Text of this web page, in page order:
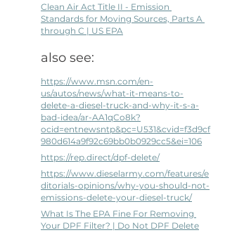
Clean Air Act Title II - Emission
Standards for Moving Sources, Parts A
through C | US EPA
also see:
https://www.msn.com/en-
us/autos/news/what-it-means-to-
delete-a-diesel-truck-and-why-it-s-a-
bad-idea/ar-AA1qCo8k?
ocid=entnewsntp&pc=U531&cvid=f3d9cf
980d614a9f92c69bb0b0929cc5&ei=106
https://rep.direct/dpf-delete/
https://www.dieselarmy.com/features/e
ditorials-opinions/why-you-should-not-
emissions-delete-your-diesel-truck/
What Is The EPA Fine For Removing
Your DPF Filter? | Do Not DPF Delete